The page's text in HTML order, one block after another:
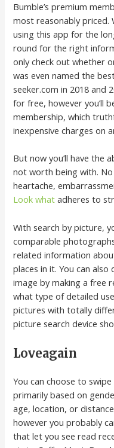
Bumble’s premium
most reasonably priced.
using this app for the
round for the right
only check out whether
was even named the
seeker.com in 2018 and
for free, however you’ll
membership, which
inexpensive charges on
But now you’ll have the
not worth being with.
heartache,
Look what adheres to
With search by picture,
comparable
related information
places in it. You can
image by making a free
what type of detailed
pictures with totally
picture search device
Loveagain
You can choose to
primarily based on
age, location, or
however you probably
that let you see read